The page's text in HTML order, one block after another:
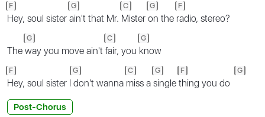
F
Hey, soul sister
G
ain't that Mr.
C
Mister
G
on the
F
radio, stereo?
The
G
way you move ain't
C
fair, you
G
know
F
Hey, soul sister I
G
don't wanna
C
miss a
G
single
F
thing you do
G
Post-Chorus